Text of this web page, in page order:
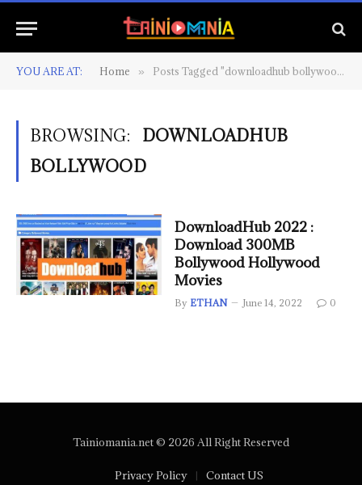
YOU ARE AT: Home » Posts Tagged "downloadhub bollywood"
BROWSING:
DOWNLOADHUB
BOLLYWOOD
DownloadHub 2022 :
Download 300MB
Bollywood Hollywood
Movies
By ETHAN June 14, 2022 0
Tainiomania.net © 2026 All Right Reserved
Privacy Policy Contact US